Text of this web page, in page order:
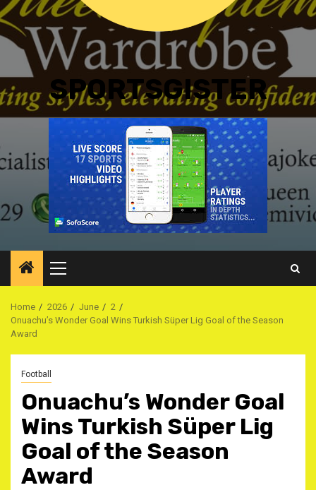
SPORTSGISTER
Primary
Menu
Home 2026 June
2
Onuachu’s Wonder Goal Wins Turkish Süper Lig Goal of the Season
Award
Football
Onuachu’s Wonder Goal
Wins Turkish Süper Lig
Goal of the Season
Award